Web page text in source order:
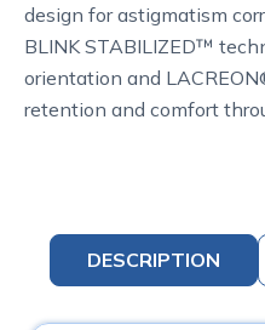
design for astigmatism
BLINK STABILIZED™
orientation and
retention and comfort
DESCRIPTION